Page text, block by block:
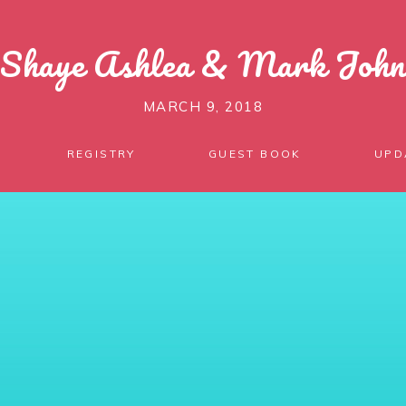
Shaye Ashlea&Mark John
MARCH 9, 2018
REGISTRY GUEST BOOK